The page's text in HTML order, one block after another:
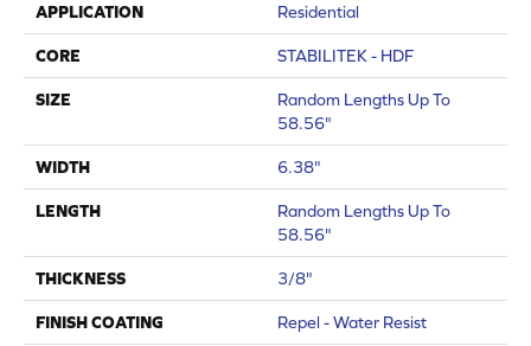
APPLICATION Residential
CORE STABILITEK - HDF
SIZE
Random Lengths Up To
58.56"
WIDTH 6.38"
LENGTH
Random Lengths Up To
58.56"
THICKNESS 3/8"
FINISH COATING Repel - Water Resist